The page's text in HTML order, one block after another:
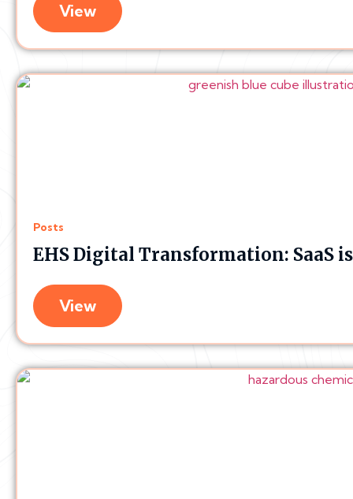
View
Posts
EHS Digital Transformation: SaaS
View